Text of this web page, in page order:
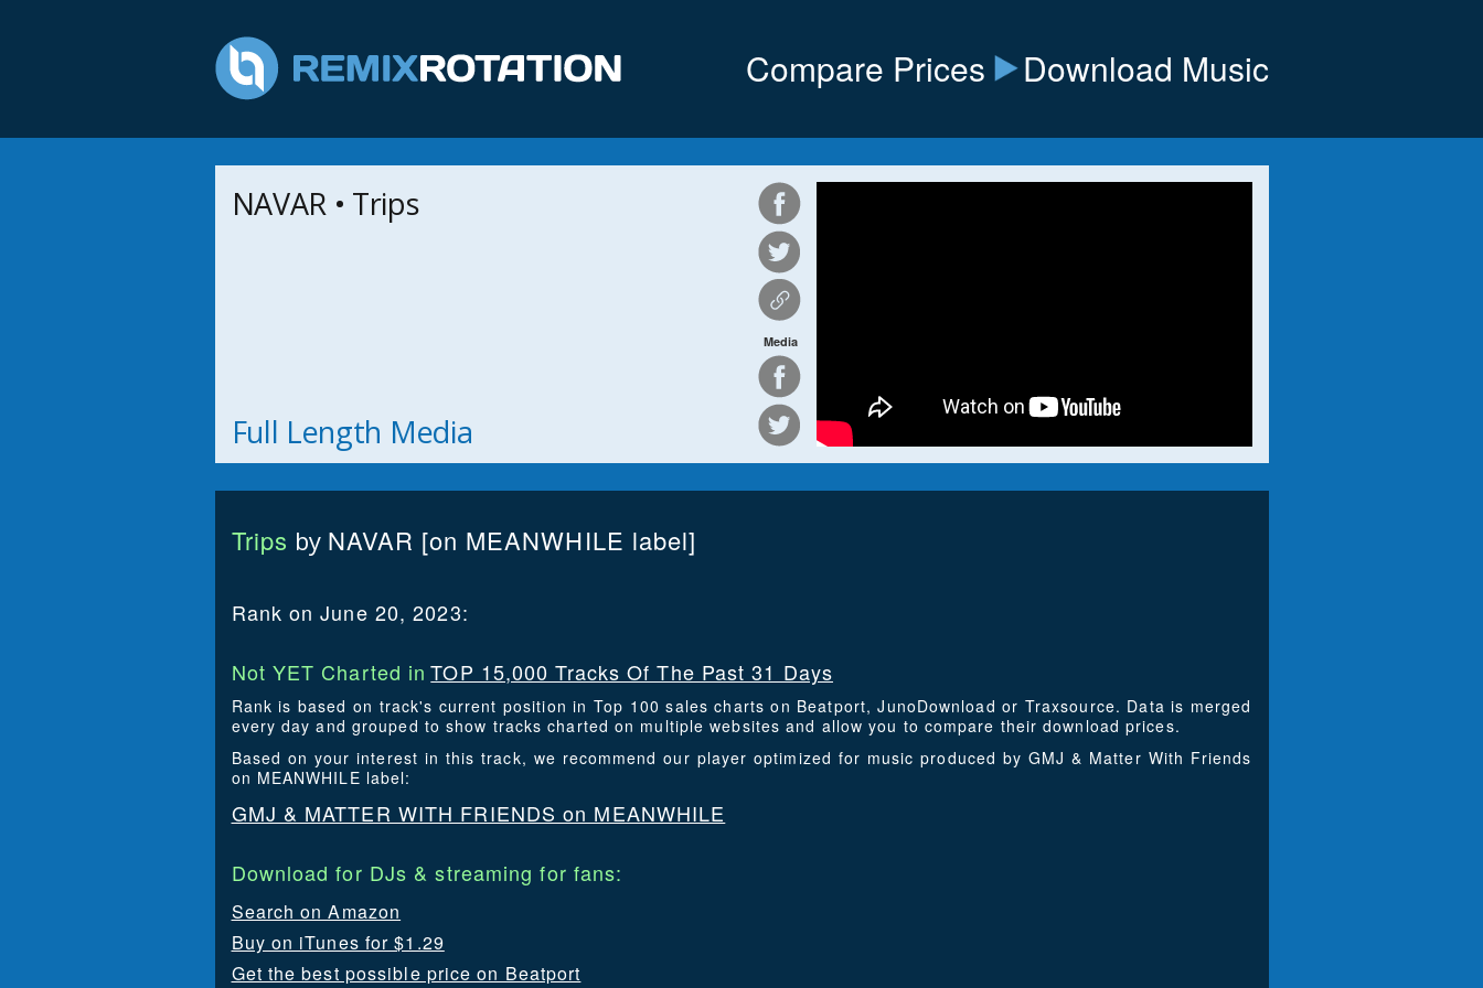
Compare Prices Download Music
NAVAR • Trips
Full Length Media
Media
Trips by NAVAR [on MEANWHILE label]
Rank on June 20, 2023:
Not YET Charted in TOP 15,000 Tracks Of The Past 31 Days
Rank is based on track's current position in Top 100 sales charts on Beatport, JunoDownload or Traxsource. Data is merged
every day and grouped to show tracks charted on multiple websites and allow you to compare their download prices.
Based on your interest in this track, we recommend our player optimized for music produced by GMJ & Matter With Friends
on MEANWHILE label:
GMJ & MATTER WITH FRIENDS on MEANWHILE
Download for DJs & streaming for fans:
Search on Amazon
Buy on iTunes for $1.29
Get the best possible price on Beatport